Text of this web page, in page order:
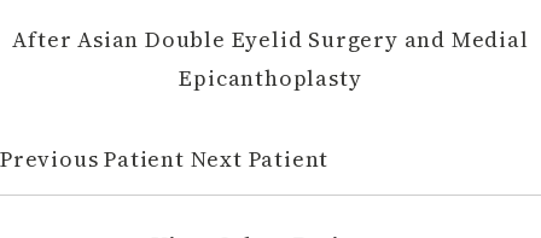
After Asian Double Eyelid Surgery and Medial
Epicanthoplasty
Previous Patient Next Patient